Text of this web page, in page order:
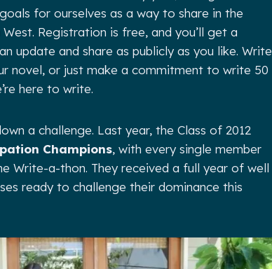
for ourselves as a way to share in the
Registration is free, and you’ll get a
update and share as publicly as you like. Write
novel, or just make a commitment to write 50
here to write.
a challenge. Last year, the Class of 2012
Champions, with every single member
Write-a-thon. They received a full year of well
ready to challenge their dominance this